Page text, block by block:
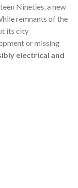
Nineties, a new
remnants of the
its city
or missing
electrical and